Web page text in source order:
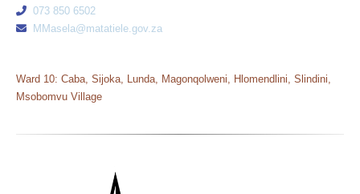
073 850 6502
MMasela@matatiele.gov.za
Ward 10: Caba, Sijoka, Lunda, Magonqolweni, Hlomendlini, Slindini,
Msobomvu Village